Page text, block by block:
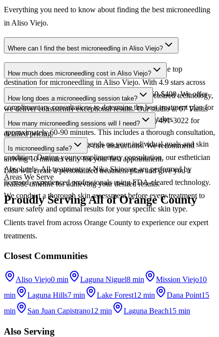
Everything you need to know about finding the best microneedling
in Aliso Viejo.
Where can I find the best microneedling in Aliso Viejo?
Nika Skincare in Aliso Viejo is widely regarded as the top
destination for microneedling in Aliso Viejo. With 4.9 stars across
300+ reviews, 25+ years of expertise, and FDA-cleared technology,
we deliver consistently exceptional results. Our studio at 67 Vantis
Dr is easily accessible from all of Aliso Viejo.
How much does microneedling cost in Aliso Viejo?
Microneedling at Nika Skincare ranges from $250-$400. We offer
complimentary consultations to determine the best treatment plan for
your specific needs and goals. Contact us at (949) 491-3022 for
detailed pricing.
How long does a microneedling session take?
A typical microneedling session at Nika Skincare takes
approximately 60-90 minutes. This includes a thorough consultation,
the treatment itself, and post-care instructions. We recommend
arriving 10 minutes early for your first appointment.
How many microneedling sessions will I need?
The number of sessions depends on your individual goals and skin
condition. During your complimentary consultation, our esthetician
Lida will create a personalized treatment plan and give you a
realistic timeline for achieving your desired results.
Is microneedling safe?
Absolutely. All treatments at Nika Skincare are performed by
licensed, experienced professionals using FDA-cleared technology.
We conduct a thorough skin assessment before every treatment to
ensure safety and optimal results for your specific skin type.
Areas We Serve
Proudly Serving All of Orange County
Clients travel from across Orange County to experience our expert
treatments.
Closest Communities
Aliso Viejo0 min Laguna Niguel8 min Mission Viejo10
min
Laguna Hills7 min Lake Forest12 min Dana Point15
min
San Juan Capistrano12 min Laguna Beach15 min
Also Serving